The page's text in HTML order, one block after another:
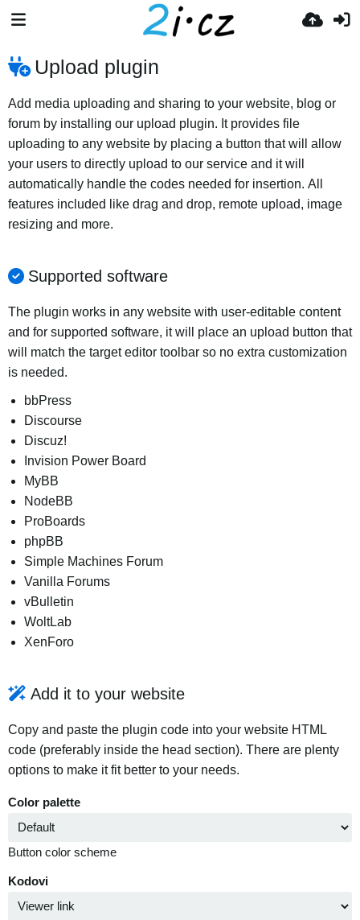
Upload plugin
Add media uploading and sharing to your website, blog or
forum by installing our upload plugin. It provides file
uploading to any website by placing a button that will allow
your users to directly upload to our service and it will
automatically handle the codes needed for insertion. All
features included like drag and drop, remote upload, image
resizing and more.
Supported software
The plugin works in any website with user-editable content
and for supported software, it will place an upload button that
will match the target editor toolbar so no extra customization
is needed.
bbPress
Discourse
Discuz!
Invision Power Board
MyBB
NodeBB
ProBoards
phpBB
Simple Machines Forum
Vanilla Forums
vBulletin
WoltLab
XenForo
Add it to your website
Copy and paste the plugin code into your website HTML
code (preferably inside the head section). There are plenty
options to make it fit better to your needs.
Color palette
Button color scheme
Kodovi